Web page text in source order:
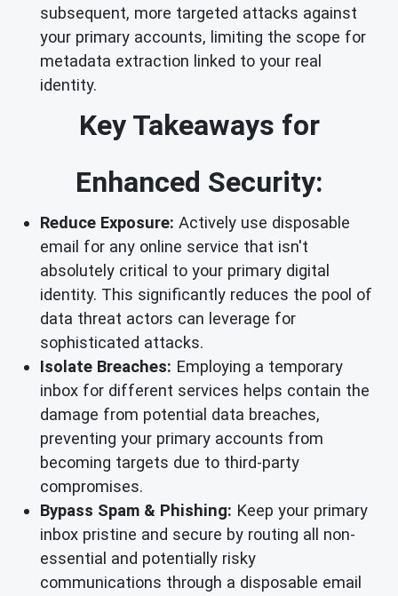
subsequent, more targeted attacks against
your primary accounts, limiting the scope for
metadata extraction linked to your real
identity.
Key Takeaways for
Enhanced Security:
Reduce Exposure: Actively use disposable
email for any online service that isn't
absolutely critical to your primary digital
identity. This significantly reduces the pool of
data threat actors can leverage for
sophisticated attacks.
Isolate Breaches: Employing a temporary
inbox for different services helps contain the
damage from potential data breaches,
preventing your primary accounts from
becoming targets due to third-party
compromises.
Bypass Spam & Phishing: Keep your primary
inbox pristine and secure by routing all non-
essential and potentially risky
communications through a disposable email